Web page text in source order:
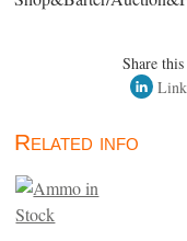
Share
Related info